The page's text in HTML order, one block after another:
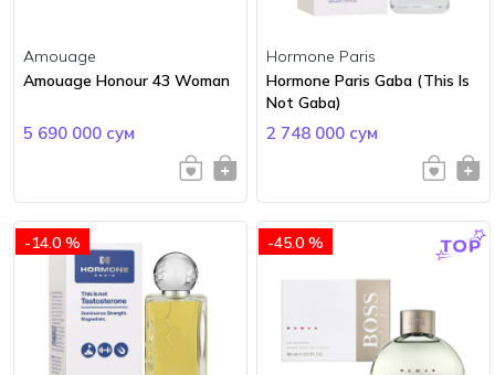
Amouage
Amouage Honour 43 Woman
5 690 000 сум
Hormone Paris
Hormone Paris Gaba (This Is
Not Gaba)
2 748 000 сум
-14.0 % -45.0 %